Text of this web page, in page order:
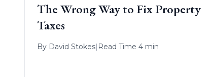
The Wrong Way to Fix Property
Taxes
By David Stokes| Read Time 4 min